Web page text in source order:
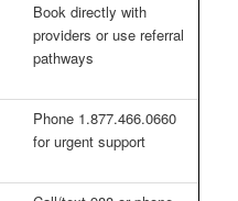
Book directly with
providers or use referral
pathways
Phone 1.877.466.0660
for urgent support